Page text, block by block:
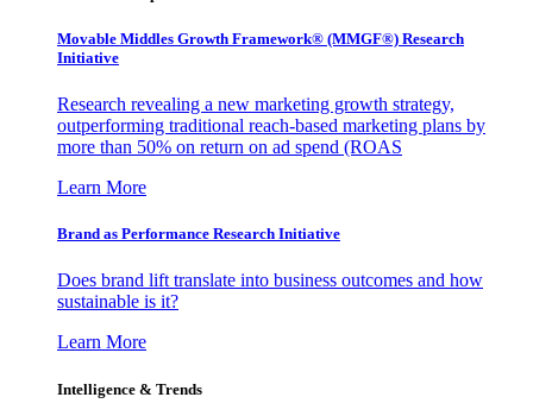
Movable Middles Growth Framework® (MMGF®) Research
Initiative
Research revealing a new marketing growth strategy,
outperforming traditional reach-based marketing plans by
more than 50% on return on ad spend (ROAS
Learn More
Brand as Performance Research Initiative
Does brand lift translate into business outcomes and how
sustainable is it?
Learn More
Intelligence & Trends